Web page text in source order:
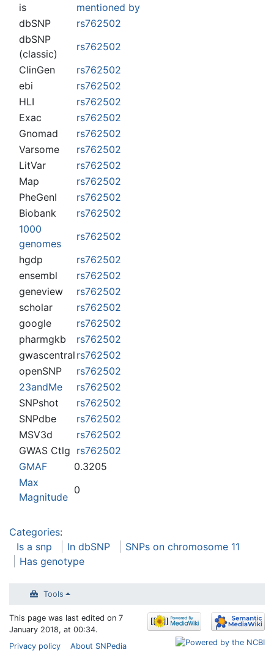
is
mentioned by
dbSNP
rs762502
dbSNP
(classic)
rs762502
ClinGen
rs762502
ebi
rs762502
HLI
rs762502
Exac
rs762502
Gnomad
rs762502
Varsome
rs762502
LitVar
rs762502
Map
rs762502
PheGenI
rs762502
Biobank
rs762502
1000
genomes
rs762502
hgdp
rs762502
ensembl
rs762502
geneview
rs762502
scholar
rs762502
google
rs762502
pharmgkb
rs762502
gwascentral rs762502
openSNP
rs762502
23andMe
rs762502
SNPshot
rs762502
SNPdbe
rs762502
MSV3d
rs762502
GWAS Ctlg rs762502
GMAF
0.3205
Max
Magnitude
0
Categories:
Is a snp
In dbSNP
SNPs on chromosome 11
Has genotype
Tools
This page was last edited on 7
January 2018, at 00:34.
Privacy policy
About SNPedia